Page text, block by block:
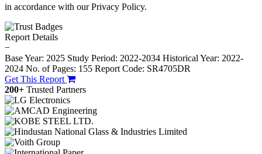
in accordance with our Privacy Policy.
Report Details
−
Base Year: 2025 Study Period: 2022-2034 Historical Year: 2022-
2024 No. of Pages: 155 Report Code: SR4705DR
Get This Report
200+ Trusted Partners